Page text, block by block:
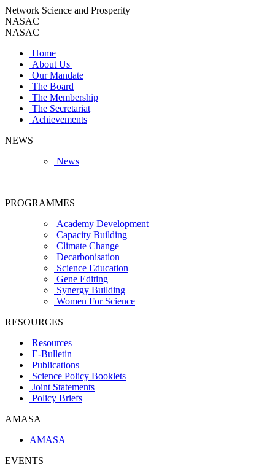
Network Science and Prosperity
NASAC
NASAC
Home
About Us
Our Mandate
The Board
The Membership
The Secretariat
Achievements
NEWS
News
PROGRAMMES
Academy Development
Capacity Building
Climate Change
Decarbonisation
Science Education
Gene Editing
Synergy Building
Women For Science
RESOURCES
Resources
E-Bulletin
Publications
Science Policy Booklets
Joint Statements
Policy Briefs
AMASA
AMASA
EVENTS